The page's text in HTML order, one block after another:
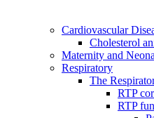
Cardiovascular
Cholesterol
Maternity and
Respiratory
The
RTP
RTP